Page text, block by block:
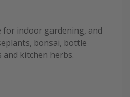
for indoor gardening, and
bonsai, bottle
kitchen herbs.